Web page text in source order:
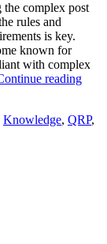
the complex post
rules and
is key.
known for
with complex
readingIt’s
The
Knowledge, QRP,